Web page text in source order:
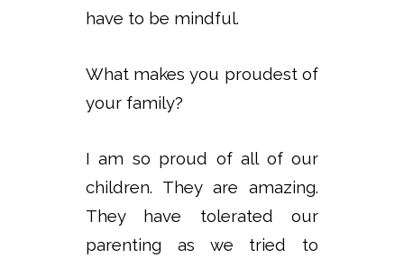
have to be mindful.
What makes you proudest of
your family?
I am so proud of all of our
children. They are amazing.
They have tolerated our
parenting as we tried to